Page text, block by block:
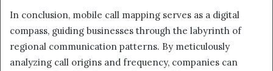
In conclusion, mobile call mapping serves as a digital
compass, guiding businesses through the labyrinth of
regional communication patterns. By meticulously
analyzing call origins and frequency, companies can